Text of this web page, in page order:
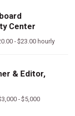
Center
- $23.00 hourly
& Editor,
- $5,000